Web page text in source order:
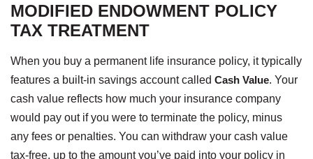
MODIFIED ENDOWMENT POLICY
TAX TREATMENT
When you buy a permanent life insurance policy, it typically
features a built-in savings account called Cash Value. Your
cash value reflects how much your insurance company
would pay out if you were to terminate the policy, minus
any fees or penalties. You can withdraw your cash value
tax-free, up to the amount you’ve paid into your policy in